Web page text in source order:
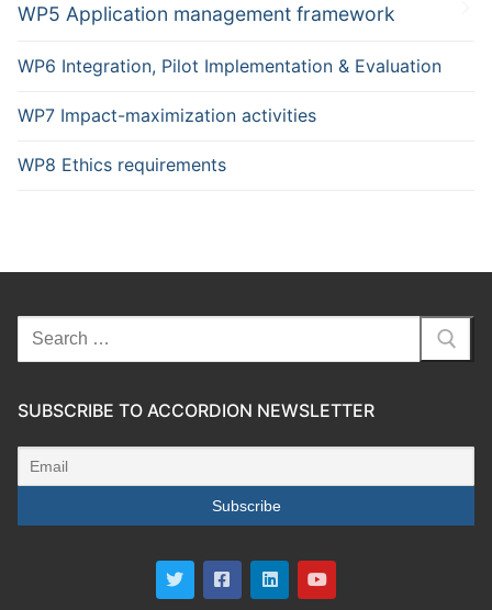
WP5 Application management framework
WP6 Integration, Pilot Implementation & Evaluation
WP7 Impact-maximization activities
WP8 Ethics requirements
SUBSCRIBE TO ACCORDION NEWSLETTER